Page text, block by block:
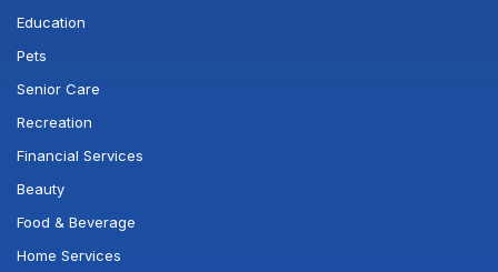
Education
Pets
Senior Care
Recreation
Financial Services
Beauty
Food & Beverage
Home Services